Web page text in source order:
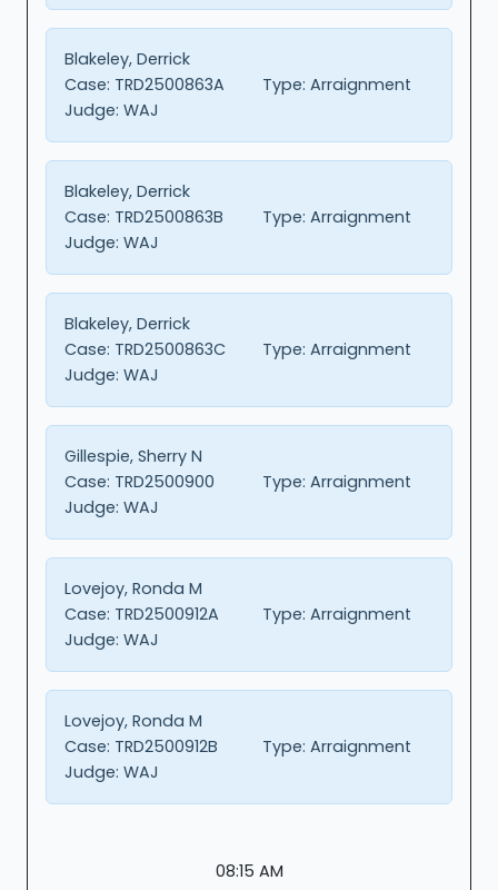
Blakeley, Derrick
Case: TRD2500863A Type: Arraignment
Judge: WAJ
Blakeley, Derrick
Case: TRD2500863B Type: Arraignment
Judge: WAJ
Blakeley, Derrick
Case: TRD2500863C Type: Arraignment
Judge: WAJ
Gillespie, Sherry N
Case: TRD2500900 Type: Arraignment
Judge: WAJ
Lovejoy, Ronda M
Case: TRD2500912A Type: Arraignment
Judge: WAJ
Lovejoy, Ronda M
Case: TRD2500912B Type: Arraignment
Judge: WAJ
08:15 AM